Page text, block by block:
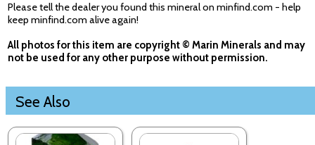
Please tell the dealer you found this mineral on minfind.com - help
keep minfind.com alive again!
All photos for this item are copyright © Marin Minerals and may
not be used for any other purpose without permission.
See Also